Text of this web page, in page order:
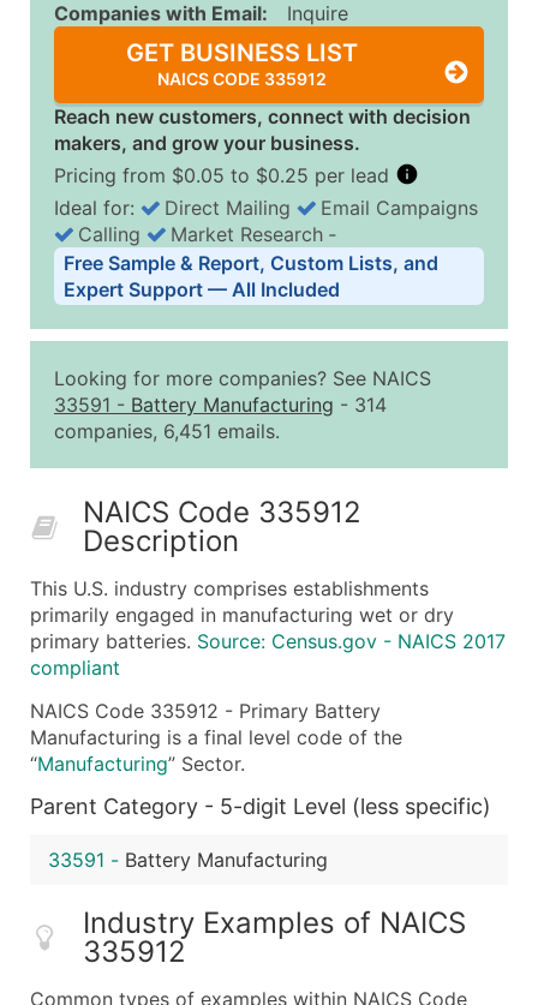
Companies with Email:
Inquire
GET BUSINESS LIST
NAICS CODE 335912
Reach new customers, connect with decision
makers, and grow your business.
Pricing from $0.05 to $0.25 per lead
Business List Pricing Tiers
Quantity of Records Price Per Record
2,501 - 10,000
$0.15
10,001 - 25,000
$0.12
50,000+
Contact Us for a Custom
Company Name
Contact Name (where available)
Job Title (where available)
Business Phone Number
Industry Codes (Primary and Secondary SIC &
Sales Volume
Employee Count
Website (where available)
Location Type (HQ, Branch, Subsidiary)
Modeled Credit Rating
Public / Private Status
Ideal for: Direct Mailing
Email Campaigns
Calling
Market Research ‐
Free Sample & Report, Custom Lists, and
Expert Support — All Included
Looking for more companies? See NAICS
33591 - Battery Manufacturing - 314
companies, 6,451 emails.
NAICS Code 335912
Description
This U.S. industry comprises establishments
primarily engaged in manufacturing wet or dry
primary batteries. Source: Census.gov - NAICS 2017
compliant
NAICS Code 335912 - Primary Battery
Manufacturing is a final level code of the
“Manufacturing” Sector.
Parent Category - 5-digit Level (less specific)
33591 - Battery Manufacturing
Industry Examples of NAICS
335912
Common types of examples within NAICS Code